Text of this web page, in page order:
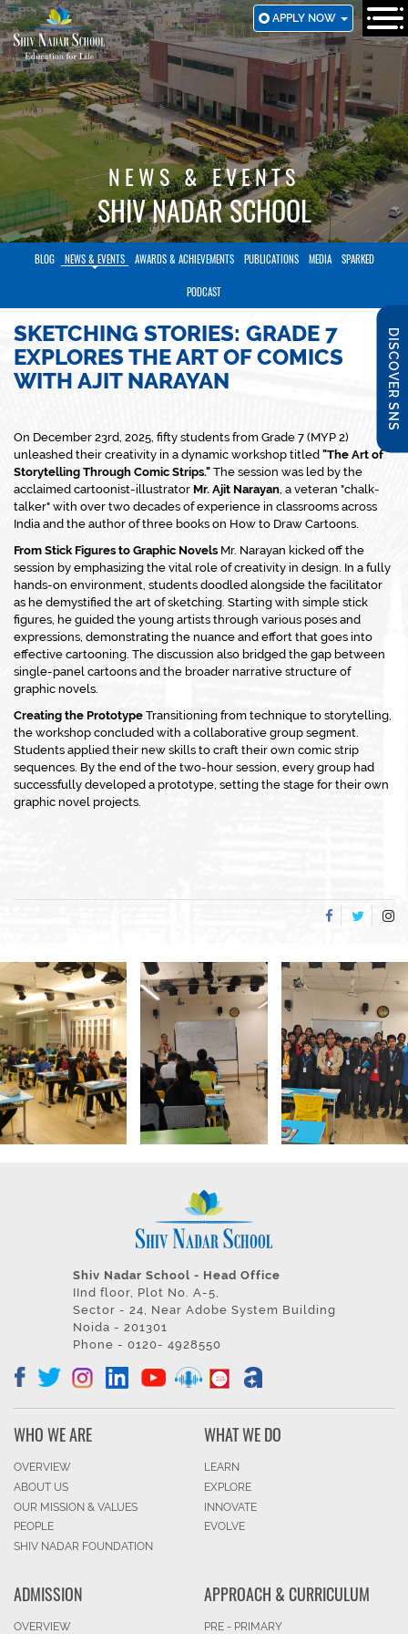
SKIP
TO
MAIN
CONTENT
APPLY NOW
DISCOVER SNS
NEWS & EVENTS
SHIV NADAR SCHOOL
BLOG NEWS & EVENTS AWARDS & ACHIEVEMENTS PUBLICATIONS MEDIA SPARKED
PODCAST
SKETCHING STORIES: GRADE 7
EXPLORES THE ART OF COMICS
WITH AJIT NARAYAN
On December 23rd, 2025, fifty students from Grade 7 (MYP 2)
unleashed their creativity in a dynamic workshop titled "The Art of
Storytelling Through Comic Strips." The session was led by the
acclaimed cartoonist-illustrator Mr. Ajit Narayan, a veteran "chalk-
talker" with over two decades of experience in classrooms across
India and the author of three books on How to Draw Cartoons.
From Stick Figures to Graphic Novels Mr. Narayan kicked off the
session by emphasizing the vital role of creativity in design. In a fully
hands-on environment, students doodled alongside the facilitator
as he demystified the art of sketching. Starting with simple stick
figures, he guided the young artists through various poses and
expressions, demonstrating the nuance and effort that goes into
effective cartooning. The discussion also bridged the gap between
single-panel cartoons and the broader narrative structure of
graphic novels.
Creating the Prototype Transitioning from technique to storytelling,
the workshop concluded with a collaborative group segment.
Students applied their new skills to craft their own comic strip
sequences. By the end of the two-hour session, every group had
successfully developed a prototype, setting the stage for their own
graphic novel projects.
Shiv Nadar School - Head Office
IInd floor, Plot No. A-5,
Sector - 24, Near Adobe System Building
Noida - 201301
Phone - 0120- 4928550
WHO WE ARE
OVERVIEW
ABOUT US
OUR MISSION & VALUES
PEOPLE
SHIV NADAR FOUNDATION
WHAT WE DO
LEARN
EXPLORE
INNOVATE
EVOLVE
ADMISSION
OVERVIEW
APPROACH & CURRICULUM
PRE - PRIMARY